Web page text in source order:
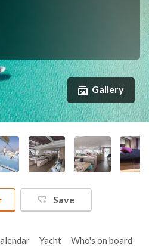
Gallery
Save
Yacht Who's on board